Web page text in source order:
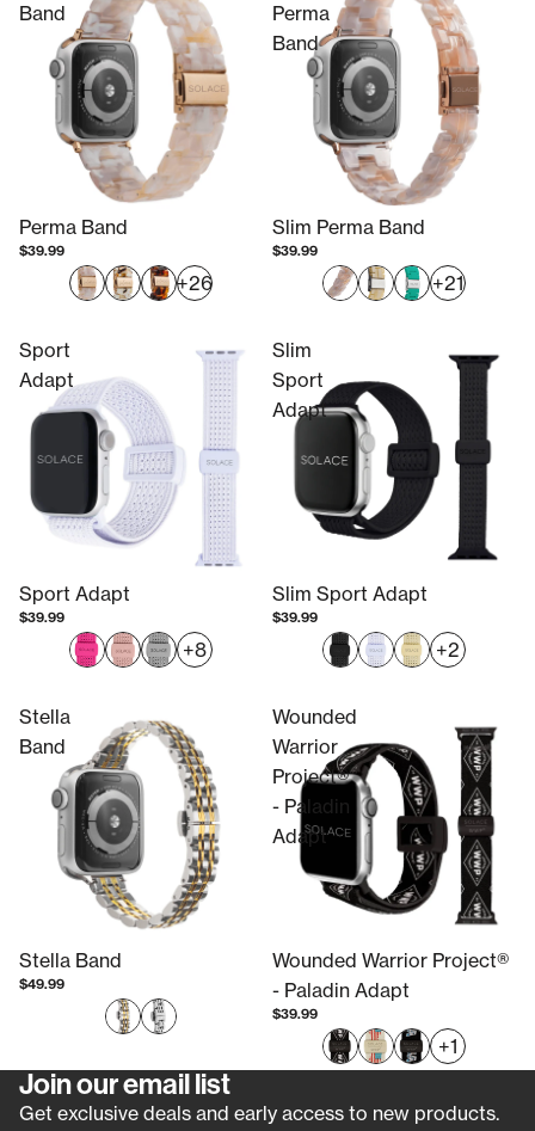
Band
Perma Band
$39.99
+26
Perma
Band
Slim Perma Band
$39.99
+21
Sport
Adapt
Sport Adapt
$39.99
+8
Slim
Sport
Adapt
Slim Sport Adapt
$39.99
+2
Stella
Band
Stella Band
$49.99
Wounded
Warrior
Project®
- Paladin
Adapt
Wounded Warrior Project®
- Paladin Adapt
$39.99
+1
Join our email list
Get exclusive deals and early access to new products.
Refund policy